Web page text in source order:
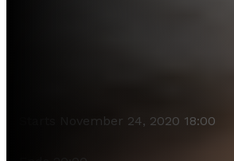
Starts November 24, 2020 18:00